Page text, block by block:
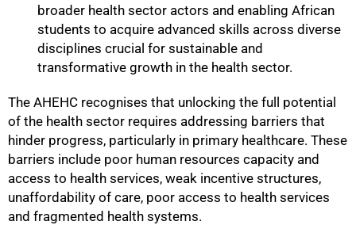
broader health sector actors and enabling African
students to acquire advanced skills across diverse
disciplines crucial for sustainable and
transformative growth in the health sector.
The AHEHC recognises that unlocking the full potential
of the health sector requires addressing barriers that
hinder progress, particularly in primary healthcare. These
barriers include poor human resources capacity and
access to health services, weak incentive structures,
unaffordability of care, poor access to health services
and fragmented health systems.